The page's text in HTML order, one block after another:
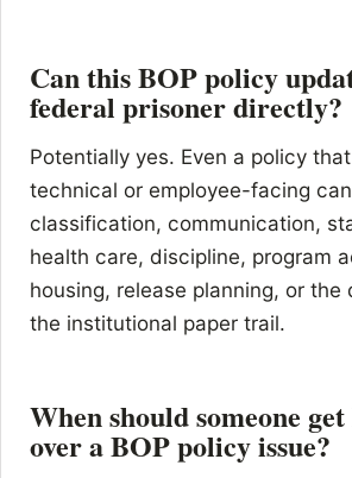
Can this BOP policy
federal prisoner directly?
Potentially yes. Even a policy
technical or employee-facing
classification, communication,
health care, discipline, program
housing, release planning, or the
the institutional paper trail.
When should someone
over a BOP policy issue?